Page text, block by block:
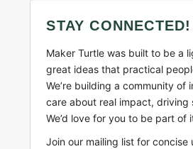
STAY CONNECTED!
Maker Turtle was built to be a
great ideas that practical
We’re building a community of
care about real impact, driving
We’d love for you to be part of
Join our mailing list for concise